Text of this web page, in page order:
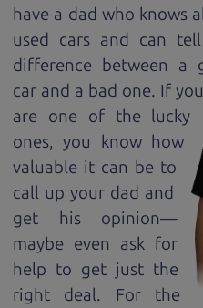
have a dad who knows
used cars and can
difference between a
car and a bad one. If you
are one of the lucky
ones, you know how
valuable it can be to
call up your dad and
get his opinion—
maybe even ask for
help to get just the
right deal. For the